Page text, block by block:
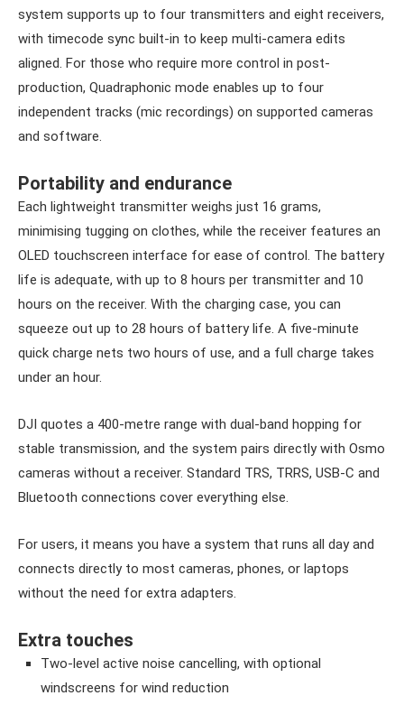
system supports up to four transmitters and eight receivers,
with timecode sync built-in to keep multi-camera edits
aligned. For those who require more control in post-
production, Quadraphonic mode enables up to four
independent tracks (mic recordings) on supported cameras
and software.
Portability and endurance
Each lightweight transmitter weighs just 16 grams,
minimising tugging on clothes, while the receiver features an
OLED touchscreen interface for ease of control. The battery
life is adequate, with up to 8 hours per transmitter and 10
hours on the receiver. With the charging case, you can
squeeze out up to 28 hours of battery life. A five-minute
quick charge nets two hours of use, and a full charge takes
under an hour.
DJI quotes a 400-metre range with dual-band hopping for
stable transmission, and the system pairs directly with Osmo
cameras without a receiver. Standard TRS, TRRS, USB-C and
Bluetooth connections cover everything else.
For users, it means you have a system that runs all day and
connects directly to most cameras, phones, or laptops
without the need for extra adapters.
Extra touches
Two-level active noise cancelling, with optional
windscreens for wind reduction